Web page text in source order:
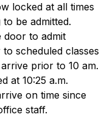
locked at all times
be admitted.
door to admit
scheduled classes
prior to 10 am.
at 10:25 a.m.
on time since
staff.